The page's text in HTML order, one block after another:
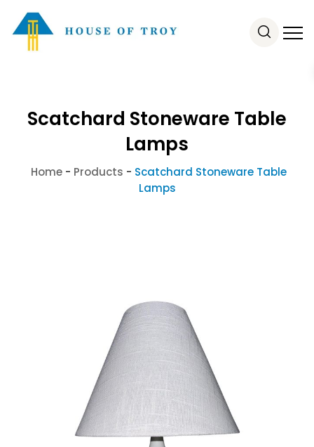
Scatchard Stoneware Table
Lamps
Home- Products - Scatchard Stoneware Table
Lamps